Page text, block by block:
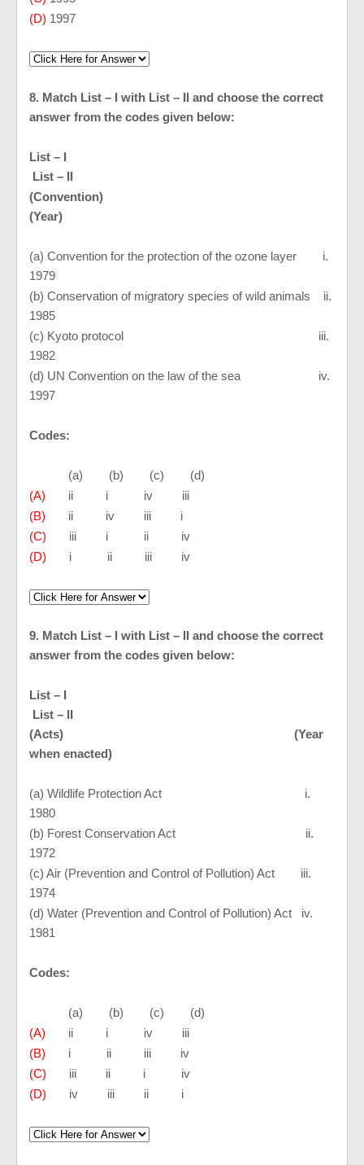
(D) 1997
8. Match List – I with List – II and choose the correct
answer from the codes given below:
List – I
List – II
(Convention)
(Year)
(a) Convention for the protection of the ozone layer i.
1979
(b) Conservation of migratory species of wild animals ii.
1985
(c) Kyoto protocol iii.
1982
(d) UN Convention on the law of the sea iv.
1997
Codes:
(a) (b) (c) (d)
(A)
ii i iv iii
(B)
ii iv iii i
(C) iii i ii iv
(D)
i ii iii iv
9. Match List – I with List – II and choose the correct
answer from the codes given below:
List – I
List – II
(Acts) (Year
when enacted)
(a) Wildlife Protection Act i.
1980
(b) Forest Conservation Act ii.
1972
(c) Air (Prevention and Control of Pollution) Act iii.
1974
(d) Water (Prevention and Control of Pollution) Act iv.
1981
Codes:
(a) (b) (c) (d)
(A)
ii i iv iii
(B)
i ii iii iv
(C)
iii ii i iv
(D)
iv iii ii i